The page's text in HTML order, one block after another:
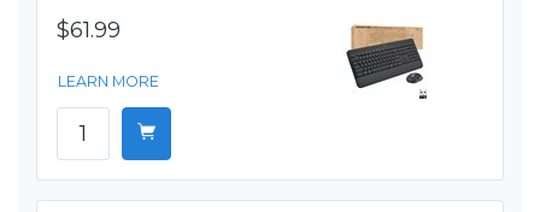
$61.99
LEARN MORE